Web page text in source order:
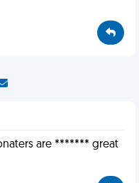
are ******* great